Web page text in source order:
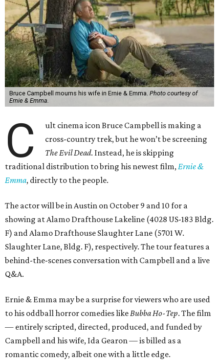
Bruce Campbell mourns his wife in Ernie & Emma. Photo courtesy of
Ernie & Emma.
C
ult cinema icon Bruce Campbell is making a
cross-country trek, but he won’t be screening
The Evil Dead. Instead, he is skipping
traditional distribution to bring his newest film,Ernie &
Emma, directly to the people.
The actor will be in Austin on October 9 and 10 for a
showing at Alamo Drafthouse Lakeline (4028 US-183 Bldg.
F) and Alamo Drafthouse Slaughter Lane (5701 W.
Slaughter Lane, Bldg. F), respectively. The tour features a
behind-the-scenes conversation with Campbell and a live
Q&A.
Ernie & Emma may be a surprise for viewers who are used
to his oddball horror comedies likeBubba Ho-Tep. The film
— entirely scripted, directed, produced, and funded by
Campbell and his wife, Ida Gearon — is billed as a
romantic comedy, albeit one with a little edge.